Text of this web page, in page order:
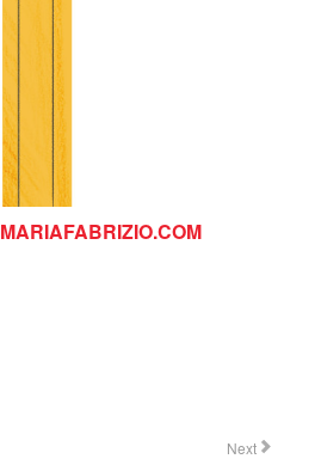
MARIAFABRIZIO.COM
Next